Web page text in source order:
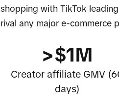
shopping with TikTok
rival any major e-commerce
>$1M
Creator affiliate GMV
days)